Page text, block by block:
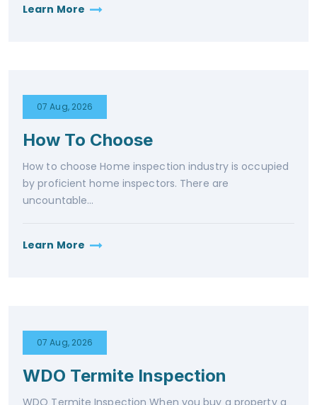
Learn More
07 Aug, 2026
How To Choose
How to choose Home inspection industry is occupied
by proficient home inspectors. There are
uncountable...
Learn More
07 Aug, 2026
WDO Termite Inspection
WDO Termite Inspection When you buy a property a